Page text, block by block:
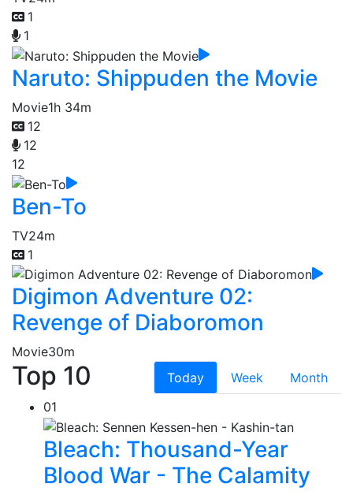
1
1
Naruto: Shippuden the Movie
Movie1h 34m
12
12
12
Ben-To
TV24m
1
Digimon Adventure 02:
Revenge of Diaboromon
Movie30m
Top 10 Today Week
Month
01
Bleach: Thousand-Year
Blood War - The Calamity